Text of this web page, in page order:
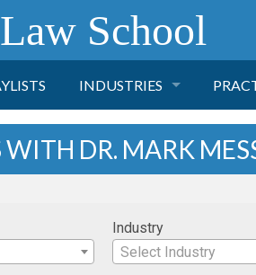
School
INDUSTRIES
HEALTH CARE
WITH DR. MARK
Industry
Select Industry